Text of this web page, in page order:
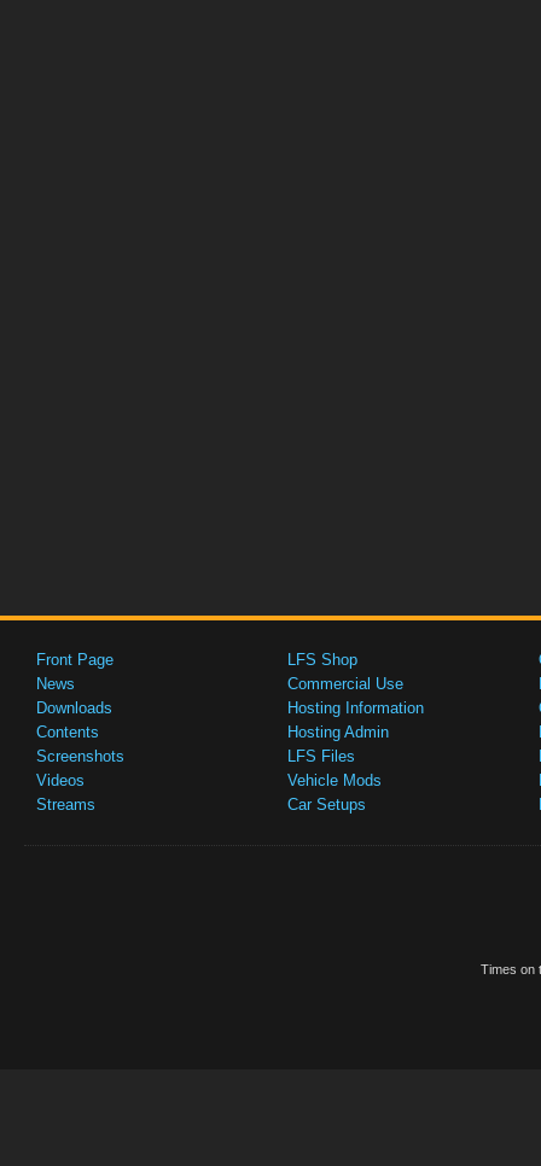
Front Page
News
Downloads
Contents
Screenshots
Videos
Streams
LFS Shop
Commercial Use
Hosting Information
Hosting Admin
LFS Files
Vehicle Mods
Car Setups
Times on